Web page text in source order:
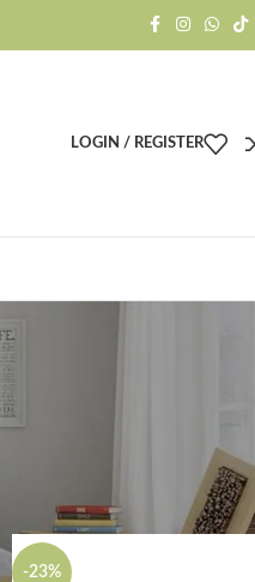
LOGIN / REGISTER
-23%